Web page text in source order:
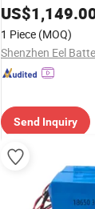
EmergencyPower
US$
1 Piece (MOQ)
Shenzhen Eel
Send Inquiry